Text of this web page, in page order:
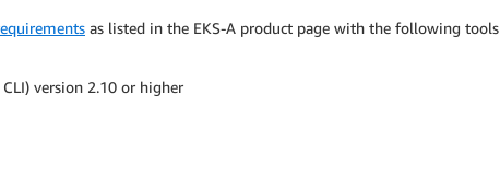
as listed in the EKS-A product page with the following tools
CLI) version 2.10 or higher